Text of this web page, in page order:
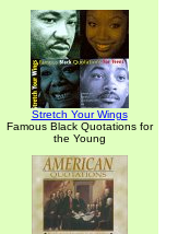
Stretch Your Wings
Famous Black Quotations for
the Young